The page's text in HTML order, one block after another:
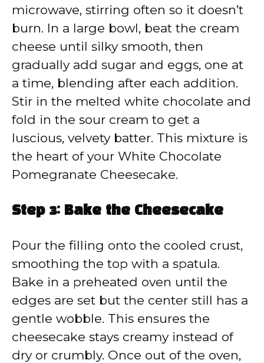
microwave, stirring often so it doesn’t
burn. In a large bowl, beat the cream
cheese until silky smooth, then
gradually add sugar and eggs, one at
a time, blending after each addition.
Stir in the melted white chocolate and
fold in the sour cream to get a
luscious, velvety batter. This mixture is
the heart of your White Chocolate
Pomegranate Cheesecake.
Step 3: Bake the Cheesecake
Pour the filling onto the cooled crust,
smoothing the top with a spatula.
Bake in a preheated oven until the
edges are set but the center still has a
gentle wobble. This ensures the
cheesecake stays creamy instead of
dry or crumbly. Once out of the oven,